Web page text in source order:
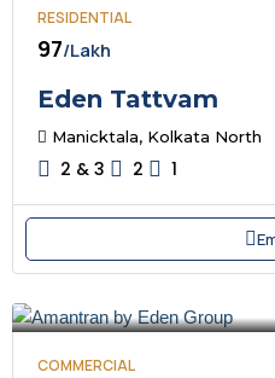
RESIDENTIAL
₹97/Lakh
Eden Tattvam
Manicktala, Kolkata North
2 & 3 2 1
COMMERCIAL